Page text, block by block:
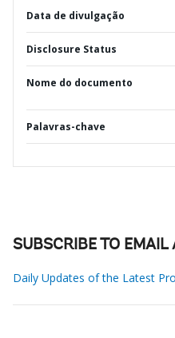
Data de divulgação
Disclosure Status
Nome do documento
Palavras-chave
SUBSCRIBE TO EMAIL
Daily Updates of the Latest